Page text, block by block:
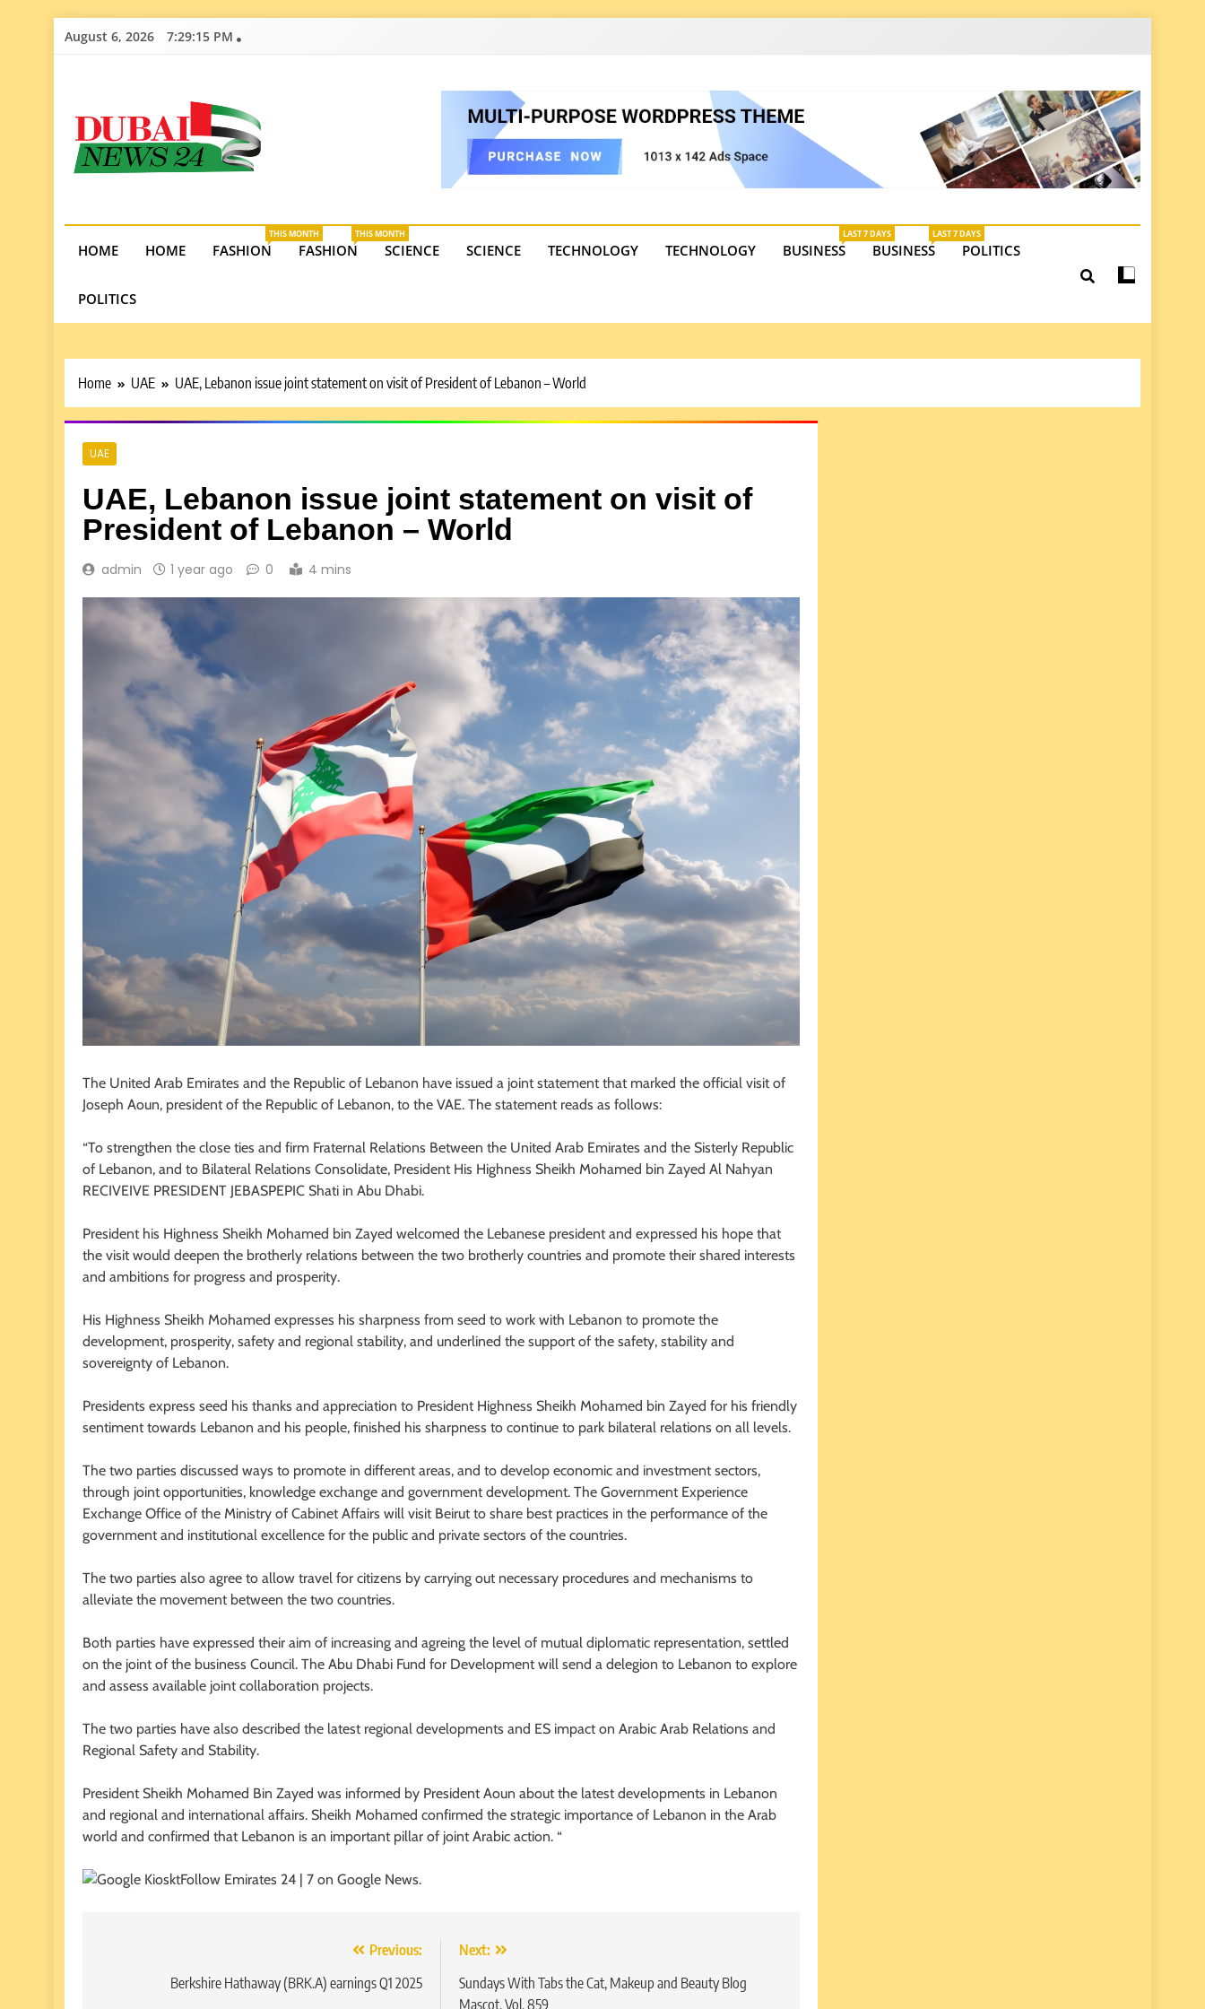
SkipAugust 6, 2026 7:29:16 PM
Dubai News 24
opportunities in the UAE.
HOME HOME FASHION
THIS MONTH
FASHION
THIS MONTH
SCIENCE SCIENCE TECHNOLOGY TECHNOLOGY BUSINESS
LAST 7 DAYS
BUSINESS
LAST 7 DAYS
POLITICS
POLITICS
Home UAE UAE, Lebanon issue joint statement on visit of President of Lebanon – World
UAE
UAE, Lebanon issue joint statement on visit of
President of Lebanon – World
admin 1 year ago 0 4 mins
The United Arab Emirates and the Republic of Lebanon have issued a joint statement that marked the official visit of
Joseph Aoun, president of the Republic of Lebanon, to the VAE. The statement reads as follows:
“To strengthen the close ties and firm Fraternal Relations Between the United Arab Emirates and the Sisterly Republic
of Lebanon, and to Bilateral Relations Consolidate, President His Highness Sheikh Mohamed bin Zayed Al Nahyan
RECIVEIVE PRESIDENT JEBASPEPIC Shati in Abu Dhabi.
President his Highness Sheikh Mohamed bin Zayed welcomed the Lebanese president and expressed his hope that
the visit would deepen the brotherly relations between the two brotherly countries and promote their shared interests
and ambitions for progress and prosperity.
His Highness Sheikh Mohamed expresses his sharpness from seed to work with Lebanon to promote the
development, prosperity, safety and regional stability, and underlined the support of the safety, stability and
sovereignty of Lebanon.
Presidents express seed his thanks and appreciation to President Highness Sheikh Mohamed bin Zayed for his friendly
sentiment towards Lebanon and his people, finished his sharpness to continue to park bilateral relations on all levels.
The two parties discussed ways to promote in different areas, and to develop economic and investment sectors,
through joint opportunities, knowledge exchange and government development. The Government Experience
Exchange Office of the Ministry of Cabinet Affairs will visit Beirut to share best practices in the performance of the
government and institutional excellence for the public and private sectors of the countries.
The two parties also agree to allow travel for citizens by carrying out necessary procedures and mechanisms to
alleviate the movement between the two countries.
Both parties have expressed their aim of increasing and agreing the level of mutual diplomatic representation, settled
on the joint of the business Council. The Abu Dhabi Fund for Development will send a delegion to Lebanon to explore
and assess available joint collaboration projects.
The two parties have also described the latest regional developments and ES impact on Arabic Arab Relations and
Regional Safety and Stability.
President Sheikh Mohamed Bin Zayed was informed by President Aoun about the latest developments in Lebanon
and regional and international affairs. Sheikh Mohamed confirmed the strategic importance of Lebanon in the Arab
world and confirmed that Lebanon is an important pillar of joint Arabic action. “
Follow Emirates 24 | 7 on Google News.
navigation
Previous:
Berkshire Hathaway (BRK.A) earnings Q1 2025
Next:
Sundays With Tabs the Cat, Makeup and Beauty Blog
Mascot, Vol. 859